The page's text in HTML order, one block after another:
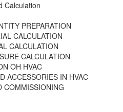
Calculation
PREPARATION
CALCULATION
CALCULATION
CALCULATION
OH HVAC
ACCESSORIES IN HVAC
COMMISSIONING